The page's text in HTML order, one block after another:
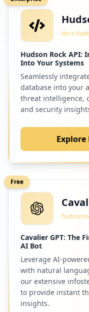
Hudson Rock API:
Into Your Systems
Seamlessly
database into your
threat intelligence,
and security
Explore
Free
Cavalier GPT: The
AI Bot
Leverage AI-
with natural
our extensive
to provide instant
insights.